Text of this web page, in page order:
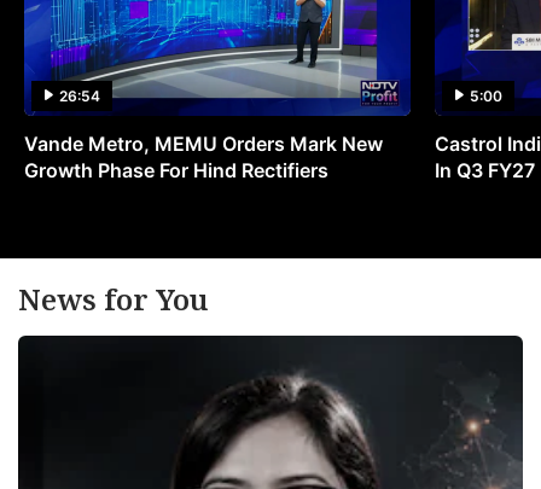
26:54
Vande Metro, MEMU Orders Mark New
Growth Phase For Hind Rectifiers
5:00
Castrol
In Q3 FY27
News for You